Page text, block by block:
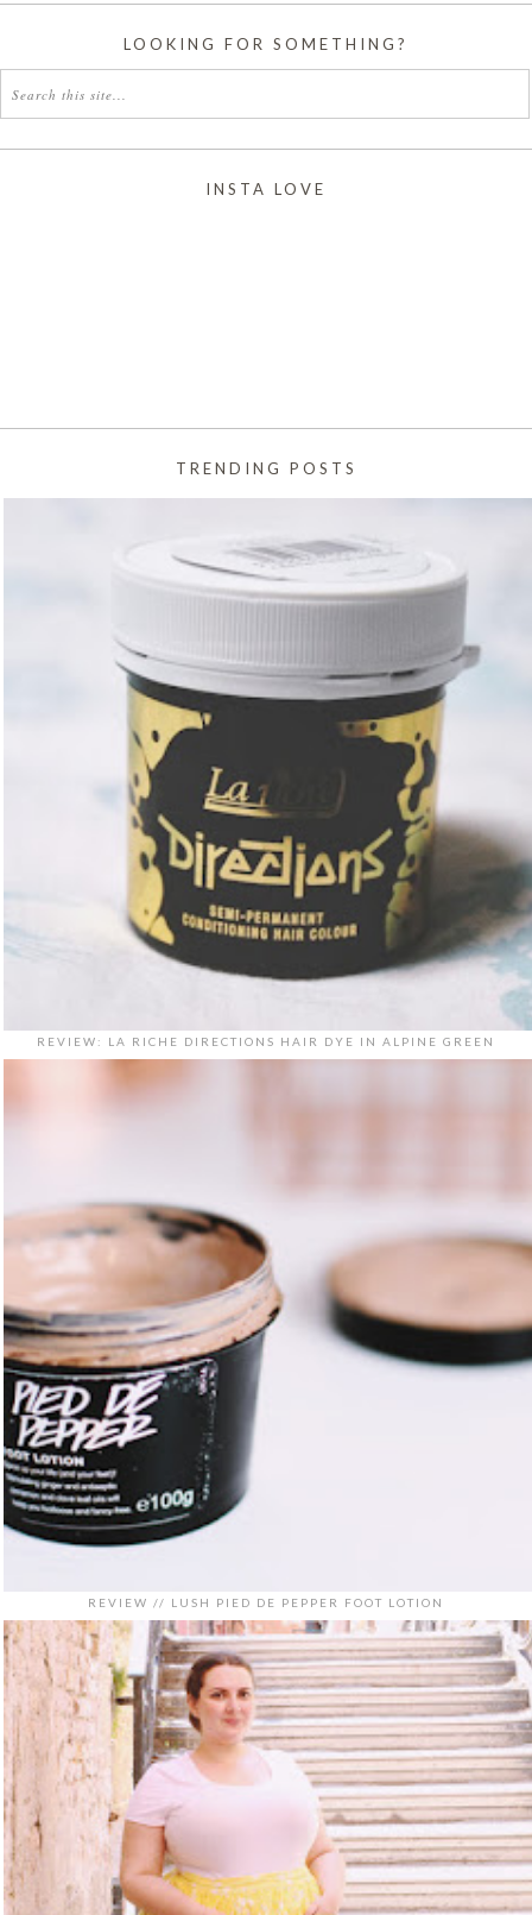
LOOKING FOR SOMETHING?
INSTA LOVE
TRENDING POSTS
REVIEW: LA RICHE DIRECTIONS HAIR DYE IN ALPINE GREEN
REVIEW // LUSH PIED DE PEPPER FOOT LOTION